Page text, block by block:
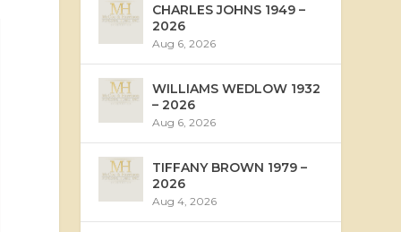
CHARLES JOHNS 1949 –
2026
Aug 6, 2026
WILLIAMS WEDLOW 1932
– 2026
Aug 6, 2026
TIFFANY BROWN 1979 –
2026
Aug 4, 2026